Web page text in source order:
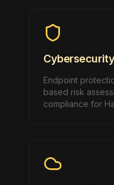
Endpoint
based risk
compliance for